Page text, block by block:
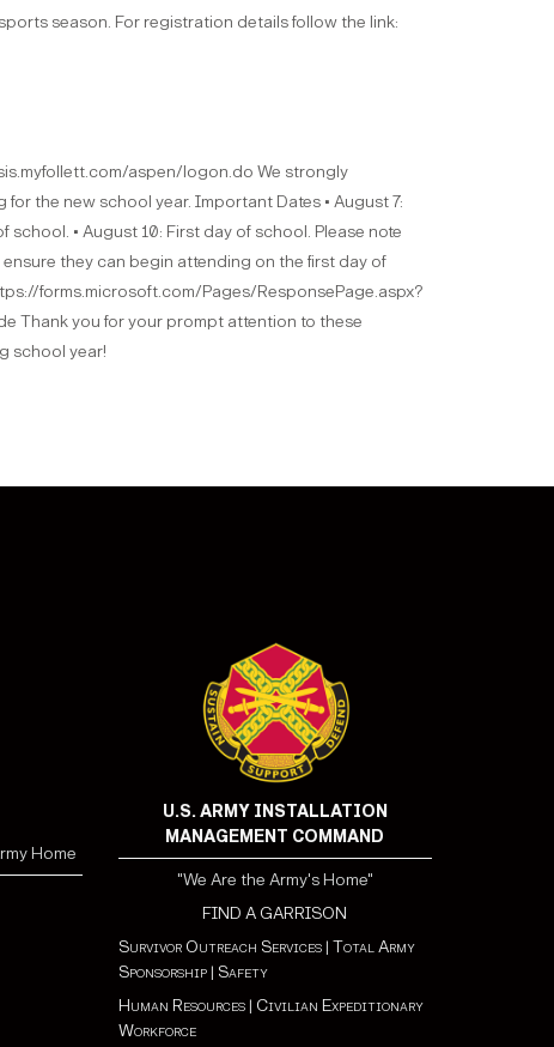
season. For registration details follow the link:
aspen/logon.do We strongly
the new school year. Important Dates • August 7:
• August 10: First day of school. Please note
they can begin attending on the first day of
forms.microsoft.com/Pages/ResponsePage.aspx?
Thank you for your prompt attention to these
school year!
Home
U.S. ARMY INSTALLATION
MANAGEMENT COMMAND
"We Are the Army's Home"
FIND A GARRISON
Survivor Outreach Services| Total Army
Sponsorship| Safety
Human Resources| Civilian Expeditionary
Workforce